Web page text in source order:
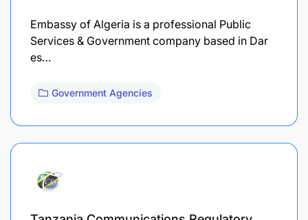
Embassy of Algeria is a professional Public
Services & Government company based in Dar
es…
Government Agencies